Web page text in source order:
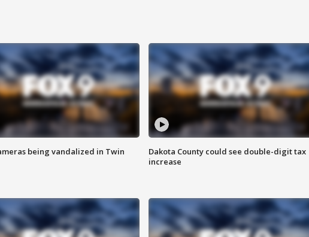
being vandalized in Twin
Dakota County could see double-digit tax
increase